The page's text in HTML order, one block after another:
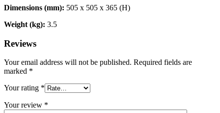
Dimensions (mm): 505 x 505 x 365 (H)
Weight (kg): 3.5
Reviews
Your email address will not be published. Required fields are
marked *
Your rating *
Your review *